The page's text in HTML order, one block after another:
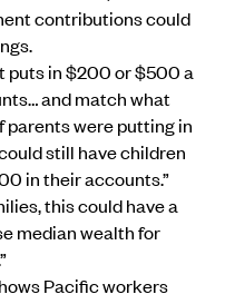
contributions could
puts in $200 or $500 a
and match what
parents were putting in
still have children
in their accounts.”
this could have a
median wealth for
Pacific workers